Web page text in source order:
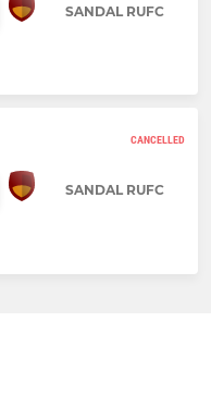
SANDAL RUFC
CANCELLED
SANDAL RUFC